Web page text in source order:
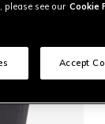
see our Cookie
Accept